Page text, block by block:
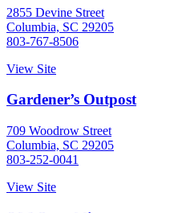
2855 Devine Street
Columbia, SC 29205
803-767-8506
View Site
Gardener’s Outpost
709 Woodrow Street
Columbia, SC 29205
803-252-0041
View Site